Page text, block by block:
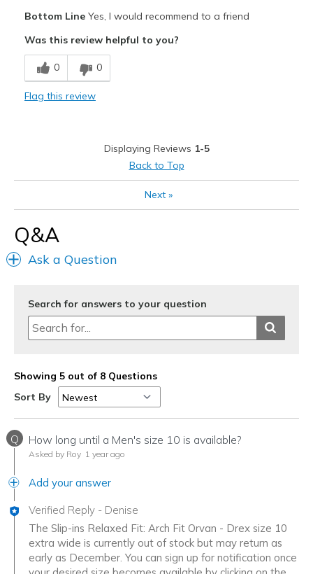
Cons
Not sure
Feels true to width
Sizing
Feels true to size
Shoes are for Wearing
Bottom LineYes, I would recommend to a friend
Was this review helpful to you?
0 0
Flag this review
Displaying Reviews 1-5
Back to Top
Next»
Q&A
Ask a Question
Search for answers to your question
Showing 5 out of 8 Questions
Sort By
Q How long until a Men's size 10 is available?
Asked by Roy 1 year ago
Add your answer
Verified Reply - Denise
The Slip-ins Relaxed Fit: Arch Fit Orvan - Drex size 10
extra wide is currently out of stock but may return as
early as December. You can sign up for notification once